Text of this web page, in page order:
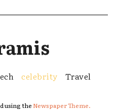
celebrity
Travel
using theNewspaper Theme.